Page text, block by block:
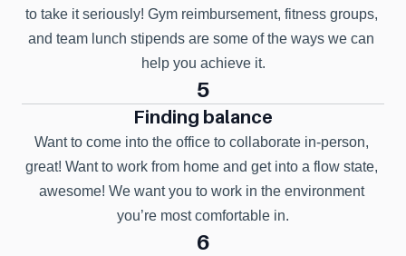
to take it seriously! Gym reimbursement, fitness groups,
and team lunch stipends are some of the ways we can
help you achieve it.
5
Finding balance
Want to come into the office to collaborate in-person,
great! Want to work from home and get into a flow state,
awesome! We want you to work in the environment
you’re most comfortable in.
6